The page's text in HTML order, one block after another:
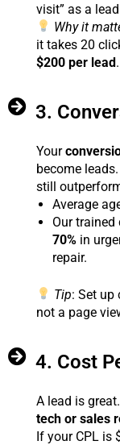
visit” as a
Why it
it takes 20
$200 per lead.
3.
Your
become
still
Average
Our trained
70% in
repair.
Tip: Set up
not a page
4. Cost
A lead is
tech or sales
If your CPL is